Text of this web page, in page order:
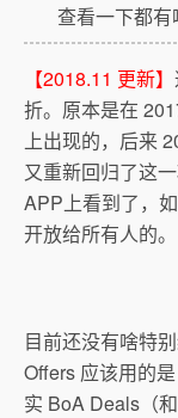
查看一下都有
【2018.11 更新】
折。原本是在
上出现的，后来
又重新回归了这
APP上看到了，
开放给所有人的。
目前还没有啥特
Offers 应该用的
实 BoA Deals（